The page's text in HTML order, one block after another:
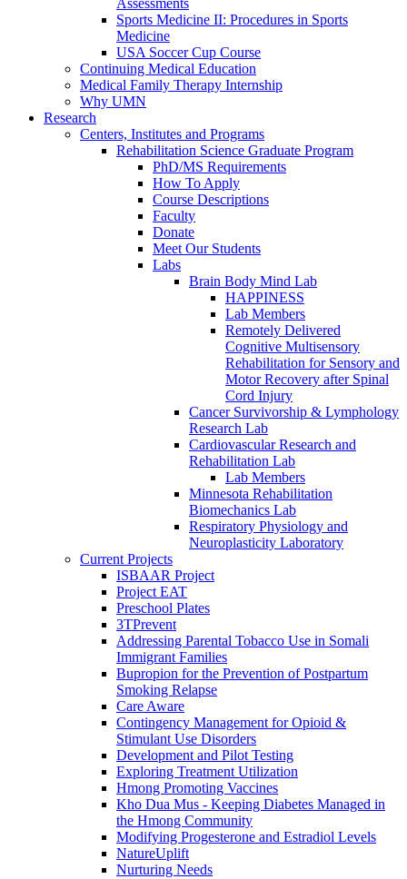
Assessments
Sports Medicine II: Procedures in Sports
Medicine
USA Soccer Cup Course
Continuing Medical Education
Medical Family Therapy Internship
Why UMN
Research
Centers, Institutes and Programs
Rehabilitation Science Graduate Program
PhD/MS Requirements
How To Apply
Course Descriptions
Faculty
Donate
Meet Our Students
Labs
Brain Body Mind Lab
HAPPINESS
Lab Members
Remotely Delivered
Cognitive Multisensory
Rehabilitation for Sensory and
Motor Recovery after Spinal
Cord Injury
Cancer Survivorship & Lymphology
Research Lab
Cardiovascular Research and
Rehabilitation Lab
Lab Members
Minnesota Rehabilitation
Biomechanics Lab
Respiratory Physiology and
Neuroplasticity Laboratory
Current Projects
ISBAAR Project
Project EAT
Preschool Plates
3TPrevent
Addressing Parental Tobacco Use in Somali
Immigrant Families
Bupropion for the Prevention of Postpartum
Smoking Relapse
Care Aware
Contingency Management for Opioid &
Stimulant Use Disorders
Development and Pilot Testing
Exploring Treatment Utilization
Hmong Promoting Vaccines
Kho Dua Mus - Keeping Diabetes Managed in
the Hmong Community
Modifying Progesterone and Estradiol Levels
NatureUplift
Nurturing Needs